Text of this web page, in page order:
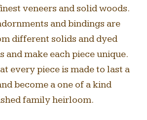
veneers and solid woods.
and bindings are
different solids and dyed
and make each piece unique.
every piece is made to last a
become a one of a kind
family heirloom.